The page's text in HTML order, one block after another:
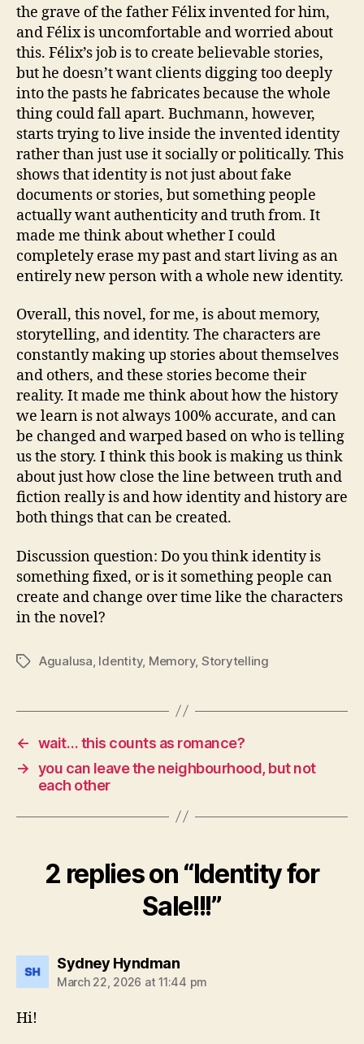
the grave of the father Félix invented for him,
and Félix is uncomfortable and worried about
this. Félix’s job is to create believable stories,
but he doesn’t want clients digging too deeply
into the pasts he fabricates because the whole
thing could fall apart. Buchmann, however,
starts trying to live inside the invented identity
rather than just use it socially or politically. This
shows that identity is not just about fake
documents or stories, but something people
actually want authenticity and truth from. It
made me think about whether I could
completely erase my past and start living as an
entirely new person with a whole new identity.
Overall, this novel, for me, is about memory,
storytelling, and identity. The characters are
constantly making up stories about themselves
and others, and these stories become their
reality. It made me think about how the history
we learn is not always 100% accurate, and can
be changed and warped based on who is telling
us the story. I think this book is making us think
about just how close the line between truth and
fiction really is and how identity and history are
both things that can be created.
Discussion question: Do you think identity is
something fixed, or is it something people can
create and change over time like the characters
in the novel?
TagsAgualusa Identity, Memory, Storytelling
← wait… this counts as romance?
→ you can leave the neighbourhood, but not
each other
2 replies on “Identity for
Sale!!!”
Sydney Hyndmansays:
March 22, 2026 at 11:44 pm
Hi!